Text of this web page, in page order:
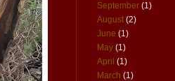
September (1)
August (2)
June (1)
May (1)
April (1)
March (1)